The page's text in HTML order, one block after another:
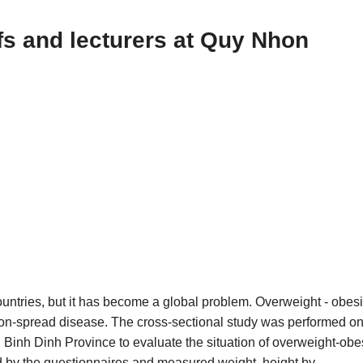
and lecturers at Quy Nhon
but it has become a global problem. Overweight -
spread disease. The cross-sectional study was performed
Dinh Province to evaluate the situation of overweight-